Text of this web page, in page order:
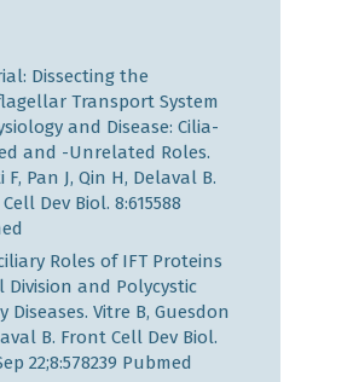
Dissecting the
Transport System
and Disease: Cilia-
and -Unrelated Roles.
F, Pan J, Qin H, Delaval B.
Dev Biol. 8:615588
Roles of IFT Proteins
Division and Polycystic
Diseases. Vitre B, Guesdon
B. Front Cell Dev Biol.
22;8:578239 Pubmed